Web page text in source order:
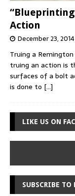
Action
December 23, 2014
Truing a
truing an action is
surfaces of a bolt
is done to […]
LIKE US ON
SUBSCRIBE